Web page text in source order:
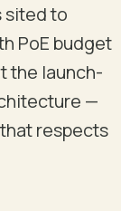
STRUCTURE,
sited to
PoE budget
the launch-
—
respects